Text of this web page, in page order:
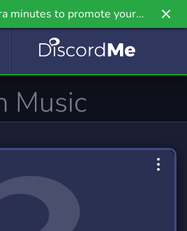
minutes to promote your
on Griv.io, our newest